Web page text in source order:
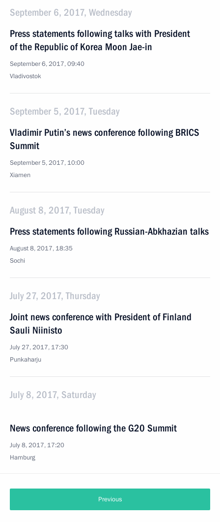
September 6, 2017, Wednesday
Press statements following talks with President
of the Republic of Korea Moon Jae-in
September 6, 2017, 09:40
Vladivostok
September 5, 2017, Tuesday
Vladimir Putin’s news conference following BRICS
Summit
September 5, 2017, 10:00
Xiamen
August 8, 2017, Tuesday
Press statements following Russian-Abkhazian talks
August 8, 2017, 18:35
Sochi
July 27, 2017, Thursday
Joint news conference with President of Finland
Sauli Niinisto
July 27, 2017, 17:30
Punkaharju
July 8, 2017, Saturday
News conference following the G20 Summit
July 8, 2017, 17:20
Hamburg
Previous